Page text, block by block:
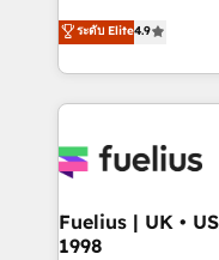
𝗳𝗼𝗿 𝘁𝗵𝗲 𝗻𝗲𝘅𝘁 𝘀𝘁𝗲𝗽? Click the 👈 '𝗖𝗼𝗻𝘁𝗮𝗰𝘁
𝗯𝘂𝘀𝗶𝗻𝗲𝘀𝘀' button
HubSpot experts ready
implement the
environments,
sure you can
for you and execute it on
framework,
HubSpot and vetted
ระดับ Elite4.9
Fuelius | UK •
1998